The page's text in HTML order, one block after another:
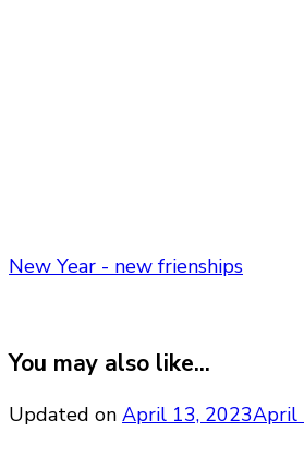
New Year - new frienships
You may also like...
Updated on April 13, 2023April